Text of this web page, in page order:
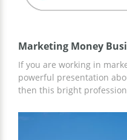
Marketing Money
If you are working in
powerful presentation
then this bright
will take an instant to